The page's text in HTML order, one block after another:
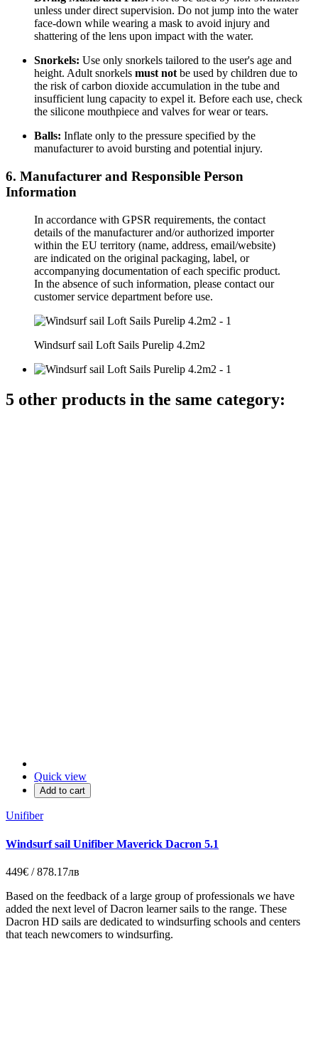
unless under direct supervision. Do not jump into the water
face-down while wearing a mask to avoid injury and
shattering of the lens upon impact with the water.
Snorkels: Use only snorkels tailored to the user's age and
height. Adult snorkels must not be used by children due to
the risk of carbon dioxide accumulation in the tube and
insufficient lung capacity to expel it. Before each use, check
the silicone mouthpiece and valves for wear or tears.
Balls: Inflate only to the pressure specified by the
manufacturer to avoid bursting and potential injury.
6. Manufacturer and Responsible Person
Information
In accordance with GPSR requirements, the contact
details of the manufacturer and/or authorized importer
within the EU territory (name, address, email/website)
are indicated on the original packaging, label, or
accompanying documentation of each specific product.
In the absence of such information, please contact our
customer service department before use.
Windsurf sail Loft Sails Purelip 4.2m2
5 other products in the same category:
Quick view
Add to cart
Unifiber
Windsurf sail Unifiber Maverick Dacron 5.1
449€ / 878.17лв
Based on the feedback of a large group of professionals we have
added the next level of Dacron learner sails to the range. These
Dacron HD sails are dedicated to windsurfing schools and centers
that teach newcomers to windsurfing.